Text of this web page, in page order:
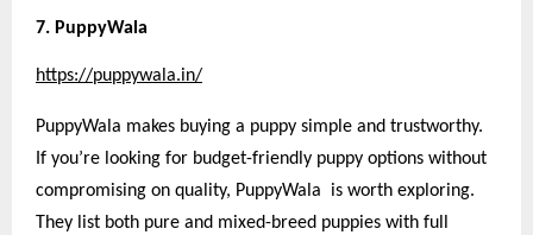
7. PuppyWala
https://puppywala.in/
PuppyWala makes buying a puppy simple and trustworthy.
If you’re looking for budget-friendly puppy options without
compromising on quality, PuppyWala is worth exploring.
They list both pure and mixed-breed puppies with full